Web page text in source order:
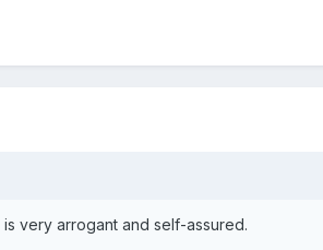
very arrogant and self-assured.